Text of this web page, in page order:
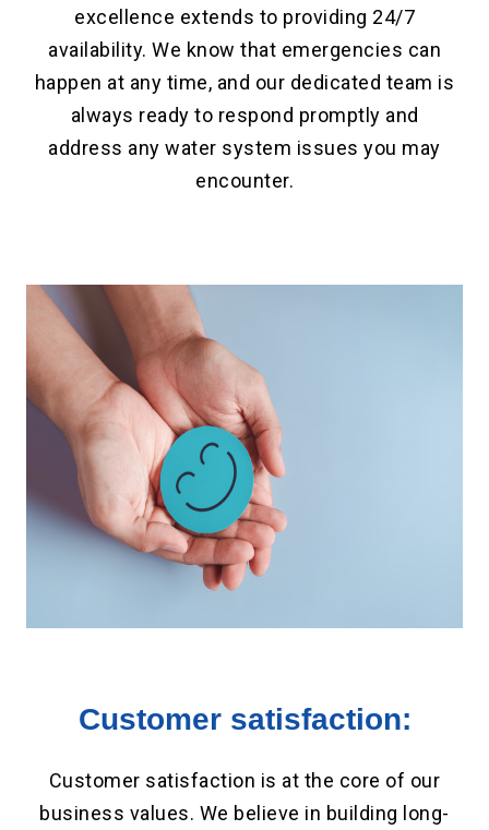
excellence extends to providing 24/7
availability. We know that emergencies can
happen at any time, and our dedicated team is
always ready to respond promptly and
address any water system issues you may
encounter.
Customer satisfaction:
Customer satisfaction is at the core of our
business values. We believe in building long-